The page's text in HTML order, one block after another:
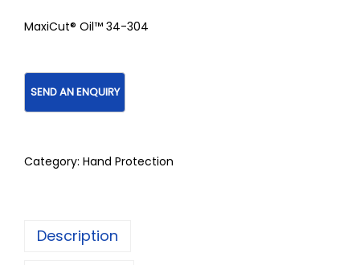
MaxiCut® Oil™ 34-304
Category: Hand Protection
Description